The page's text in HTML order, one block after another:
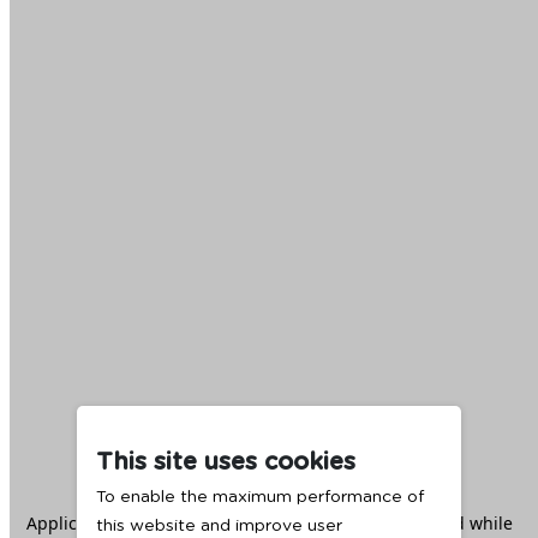
This site uses cookies
To enable the maximum performance of
this website and improve user
Application error: aclient -side exception has occurred while